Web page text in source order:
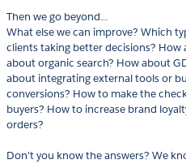
Then we go beyond...
What else we can improve? Which
clients taking better decisions?
about organic search? How about
about integrating external tools or
conversions? How to make the
buyers? How to increase brand
orders?
Don't you know the answers? We